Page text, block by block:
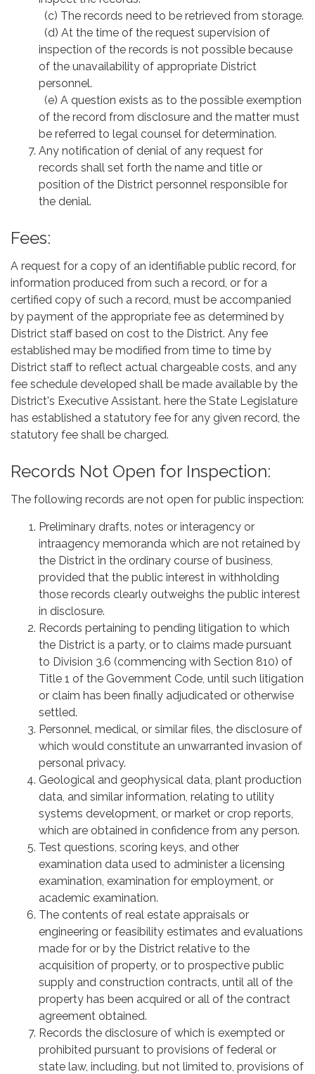
(c) The records need to be retrieved from storage.
(d) At the time of the request supervision of
inspection of the records is not possible because
of the unavailability of appropriate District
personnel.
(e) A question exists as to the possible exemption
of the record from disclosure and the matter must
be referred to legal counsel for determination.
Any notification of denial of any request for
records shall set forth the name and title or
position of the District personnel responsible for
the denial.
Fees:
A request for a copy of an identifiable public record, for
information produced from such a record, or for a
certified copy of such a record, must be accompanied
by payment of the appropriate fee as determined by
District staff based on cost to the District. Any fee
established may be modified from time to time by
District staff to reflect actual chargeable costs, and any
fee schedule developed shall be made available by the
District's Executive Assistant. here the State Legislature
has established a statutory fee for any given record, the
statutory fee shall be charged.
Records Not Open for Inspection:
The following records are not open for public inspection:
Preliminary drafts, notes or interagency or
intraagency memoranda which are not retained by
the District in the ordinary course of business,
provided that the public interest in withholding
those records clearly outweighs the public interest
in disclosure.
Records pertaining to pending litigation to which
the District is a party, or to claims made pursuant
to Division 3.6 (commencing with Section 810) of
Title 1 of the Government Code, until such litigation
or claim has been finally adjudicated or otherwise
settled.
Personnel, medical, or similar files, the disclosure of
which would constitute an unwarranted invasion of
personal privacy.
Geological and geophysical data, plant production
data, and similar information, relating to utility
systems development, or market or crop reports,
which are obtained in confidence from any person.
Test questions, scoring keys, and other
examination data used to administer a licensing
examination, examination for employment, or
academic examination.
The contents of real estate appraisals or
engineering or feasibility estimates and evaluations
made for or by the District relative to the
acquisition of property, or to prospective public
supply and construction contracts, until all of the
property has been acquired or all of the contract
agreement obtained.
Records the disclosure of which is exempted or
prohibited pursuant to provisions of federal or
state law, including, but not limited to, provisions of